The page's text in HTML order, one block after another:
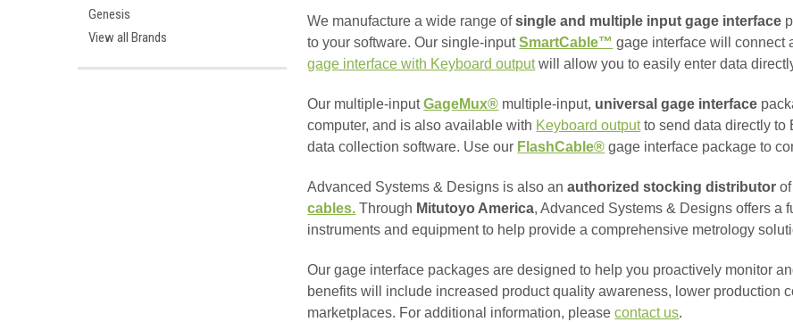
Genesis
View all Brands
We manufacture a wide range ofsingle and multiple input gage interface
to your software. Our single-input SmartCable™ gage interface will connect
gage interface with Keyboard outputwill allow you to easily enter data
Our multiple-input GageMux® multiple-input, universal gage interface
computer, and is also available with Keyboard outputto send data directly to
data collection software. Use our FlashCable® gage interface packageto
Advanced Systems & Designs is also anauthorized stocking distributor of
cables. Through Mitutoyo America, Advanced Systems & Designs offers a
instruments and equipment to help provide a comprehensive metrology
Our gage interface packages are designed to help you proactively monitor
benefits will include increased product quality awareness, lower production
marketplaces. For additional information, pleasecontact us.